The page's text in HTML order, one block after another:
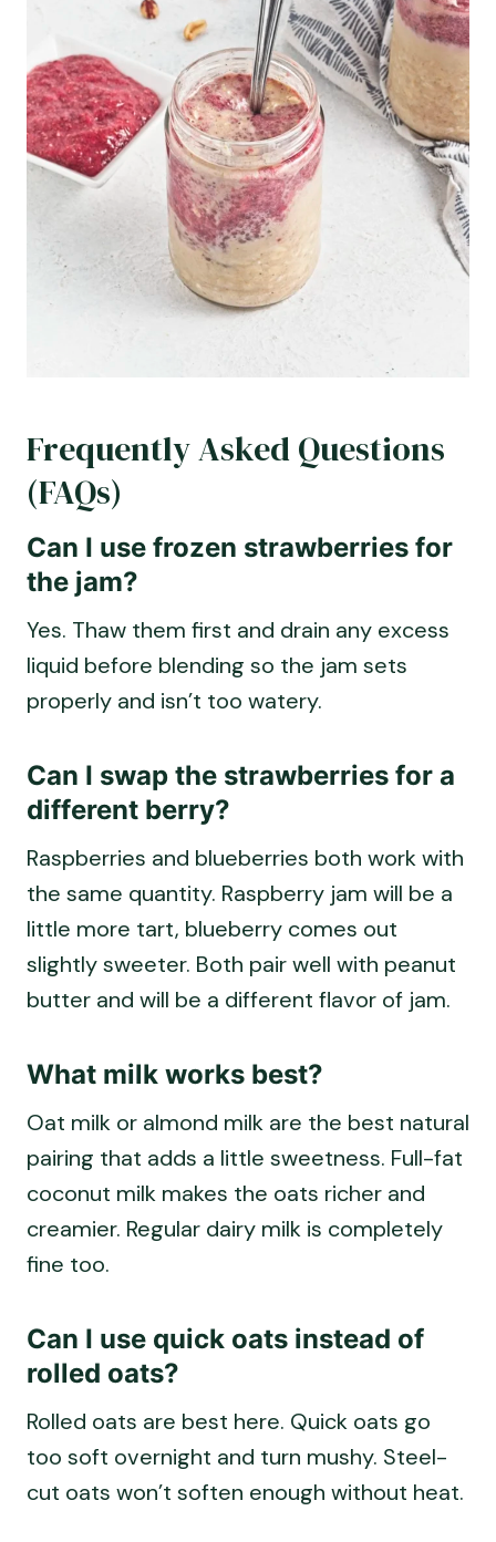
Frequently Asked Questions
(FAQs)
Can I use frozen strawberries for
the jam?
Yes. Thaw them first and drain any excess
liquid before blending so the jam sets
properly and isn’t too watery.
Can I swap the strawberries for a
different berry?
Raspberries and blueberries both work with
the same quantity. Raspberry jam will be a
little more tart, blueberry comes out
slightly sweeter. Both pair well with peanut
butter and will be a different flavor of jam.
What milk works best?
Oat milk or almond milk are the best natural
pairing that adds a little sweetness. Full-fat
coconut milk makes the oats richer and
creamier. Regular dairy milk is completely
fine too.
Can I use quick oats instead of
rolled oats?
Rolled oats are best here. Quick oats go
too soft overnight and turn mushy. Steel-
cut oats won’t soften enough without heat.